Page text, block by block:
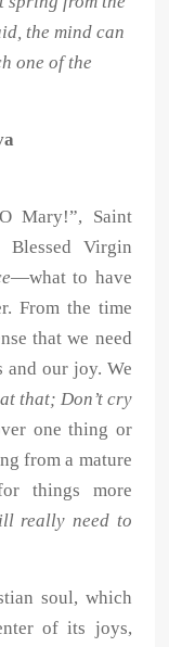
the mind can
one of the
Mary!”, Saint
Virgin
—what to have
From the time
that we need
and our joy. We
that; Don’t cry
one thing or
from a mature
things more
really need to
soul, which
of its joys,